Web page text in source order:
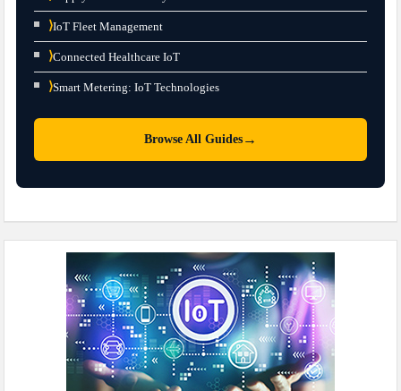
⟩IoT Fleet Management
⟩Connected Healthcare IoT
⟩Smart Metering: IoT Technologies
Browse All Guides →